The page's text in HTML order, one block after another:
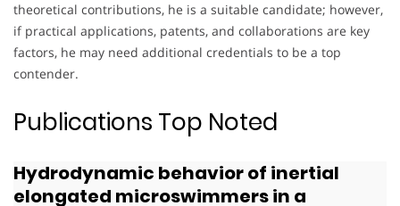
theoretical contributions, he is a suitable candidate; however,
if practical applications, patents, and collaborations are key
factors, he may need additional credentials to be a top
contender.
Publications Top Noted
Hydrodynamic behavior of inertial
elongated microswimmers in a